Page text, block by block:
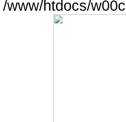
/www/htdocs/